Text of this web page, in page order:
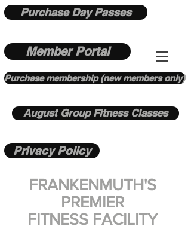
Purchase Day Passes
Member Portal
Purchase membership (new members only)
August Group Fitness Classes
Privacy Policy
FRANKENMUTH'S
PREMIER
FITNESS FACILITY